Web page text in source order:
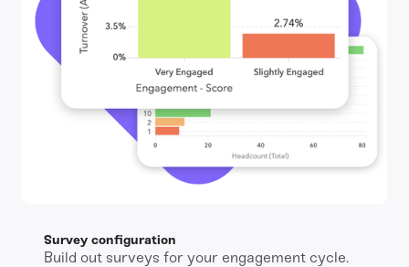
Survey configuration
Build out surveys for your engagement cycle.